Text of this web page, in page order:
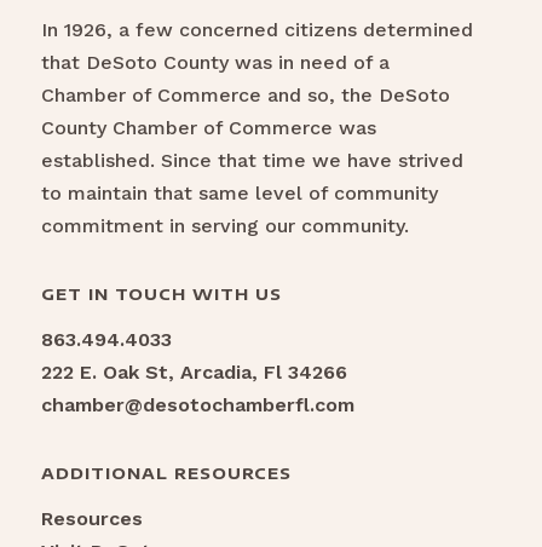
In 1926, a few concerned citizens determined
that DeSoto County was in need of a
Chamber of Commerce and so, the DeSoto
County Chamber of Commerce was
established. Since that time we have strived
to maintain that same level of community
commitment in serving our community.
GET IN TOUCH WITH US
863.494.4033
222 E. Oak St, Arcadia, Fl 34266
chamber@desotochamberfl.com
ADDITIONAL RESOURCES
Resources